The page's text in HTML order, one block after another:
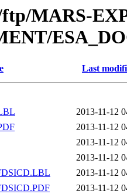
MARS-
Last
2013-11-12
2013-11-12
2013-11-12
2013-11-12
2013-11-12
2013-11-12